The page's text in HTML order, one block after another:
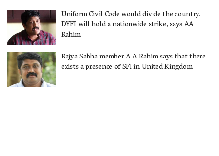
Uniform Civil Code would divide the country.
DYFI will hold a nationwide strike, says AA
Rahim
Rajya Sabha member A A Rahim says that there
exists a presence of SFI in United Kingdom